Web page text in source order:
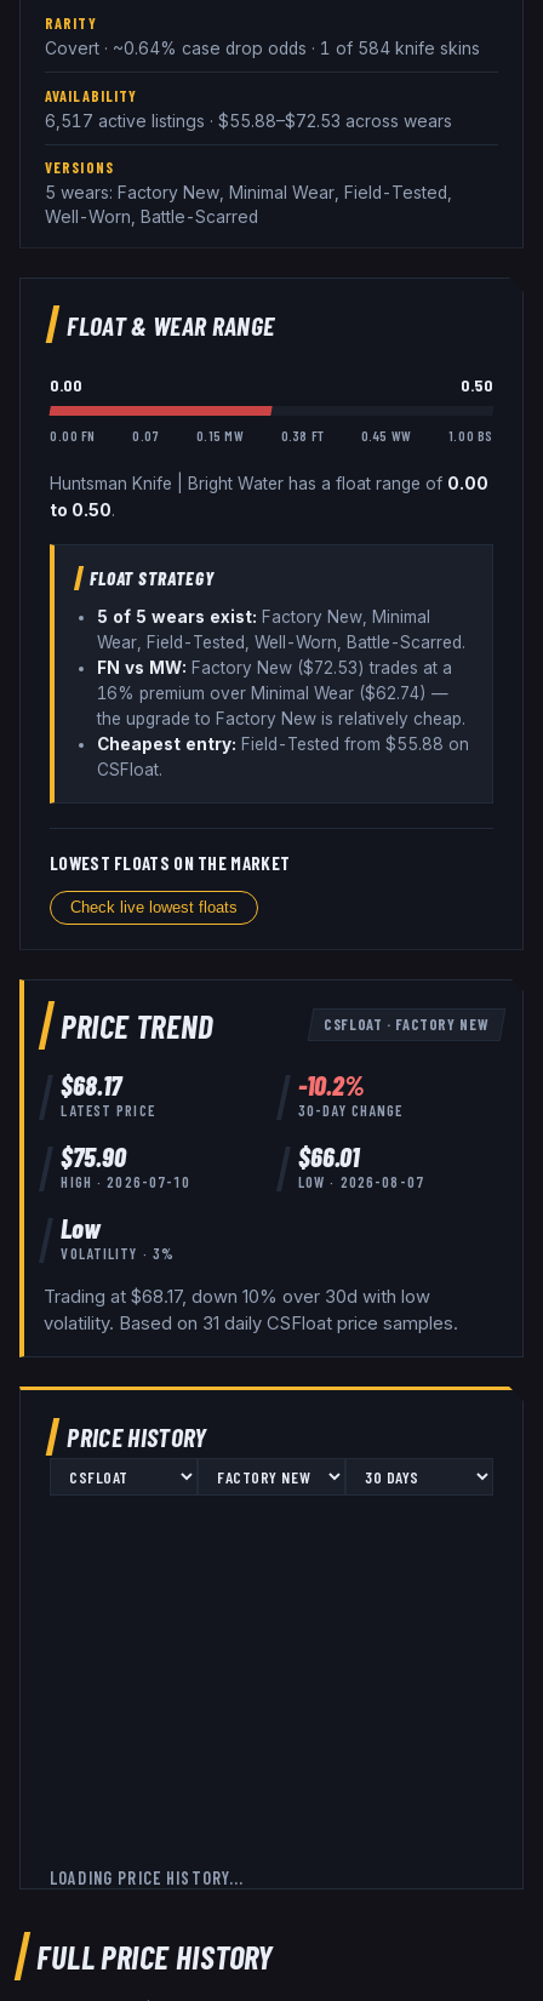
RARITY
Covert · ~0.64% case drop odds · 1 of 584 knife skins
AVAILABILITY
6,517 active listings · $55.88–$72.53 across wears
VERSIONS
5 wears: Factory New, Minimal Wear, Field-Tested,
Well-Worn, Battle-Scarred
FLOAT & WEAR RANGE
0.00 0.50
0.00 FN 0.07 0.15 MW 0.38 FT 0.45 WW 1.00 BS
Huntsman Knife Bright Water has a float range of 0.00
to 0.50.
FLOAT STRATEGY
5 of 5 wears exist: Factory New, Minimal
Wear, Field-Tested, Well-Worn, Battle-Scarred.
FN vs MW: Factory New ($72.53) trades at a
16% premium over Minimal Wear ($62.74) —
the upgrade to Factory New is relatively cheap.
Cheapest entry: Field-Tested from $55.88 on
CSFloat.
LOWEST FLOATS ON THE MARKET
Check live lowest floats
PRICE TREND CSFLOAT · FACTORY NEW
$68.17
LATEST PRICE
-10.2%
30-DAY CHANGE
$75.90
HIGH ·2026-07-10
$66.01
LOW · 2026-08-07
Low
VOLATILITY · 3%
Trading at $68.17, down 10% over 30d with low
volatility. Based on 31 daily CSFloat price samples.
PRICE HISTORY
LOADING PRICE HISTORY...
FULL PRICE HISTORY